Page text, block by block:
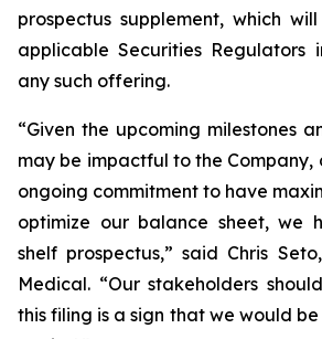
prospectus supplement, which
applicable Securities Regulators
any such offering.
“Given the upcoming milestones
may be impactful to the Company,
ongoing commitment to have
optimize our balance sheet, we
shelf prospectus,” said Chris
Medical. “Our stakeholders
this filing is a sign that we would